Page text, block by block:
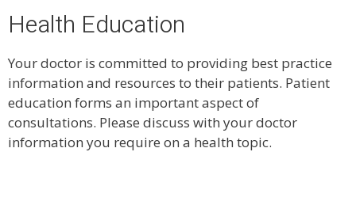
Health Education
Your doctor is committed to providing best practice
information and resources to their patients. Patient
education forms an important aspect of
consultations. Please discuss with your doctor
information you require on a health topic.